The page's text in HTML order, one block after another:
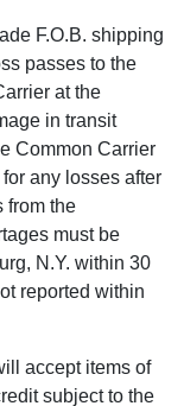
F.O.B. shipping
passes to the
at the
in transit
Common Carrier
any losses after
from the
must be
N.Y. within 30
reported within
accept items of
subject to the